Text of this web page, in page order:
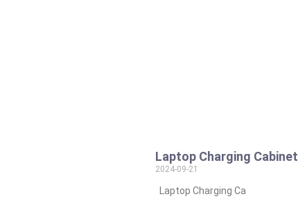
Laptop Charging Cabinet
2024-09-21
Laptop Charging Ca